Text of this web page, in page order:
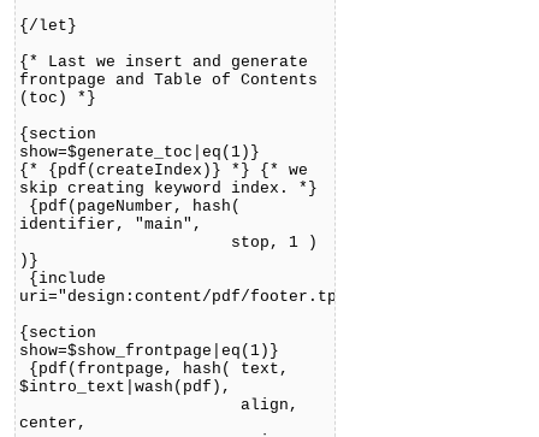
{/let}
{* Last we insert and generate
frontpage and Table of Contents
(toc) *}
{section
show=$generate_toc|eq(1)}
{* {pdf(createIndex)} *} {* we
skip creating keyword index. *}
{pdf(pageNumber, hash(
identifier, "main",
stop, 1 )
)}
{include
uri="design:content/pdf/footer.tpl"}
{section
show=$show_frontpage|eq(1)}
{pdf(frontpage, hash( text,
$intro_text|wash(pdf),
align,
center,